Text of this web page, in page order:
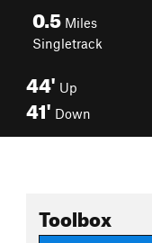
0.5 Miles
Singletrack
44' Up
41' Down
Toolbox